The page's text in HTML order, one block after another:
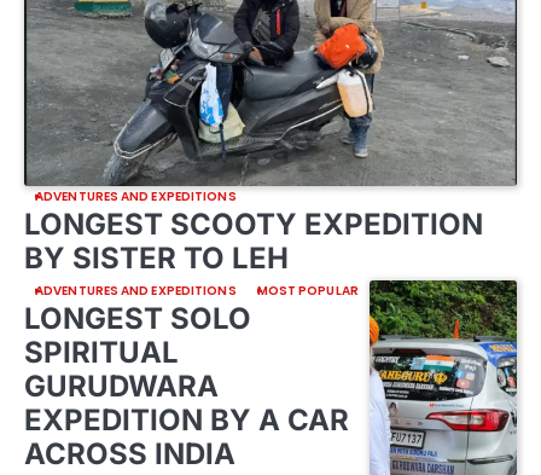
ADVENTURES AND EXPEDITIONS
LONGEST SCOOTY EXPEDITION
BY SISTER TO LEH
ADVENTURES AND EXPEDITIONS MOST POPULAR
LONGEST SOLO
SPIRITUAL
GURUDWARA
EXPEDITION BY A CAR
ACROSS INDIA